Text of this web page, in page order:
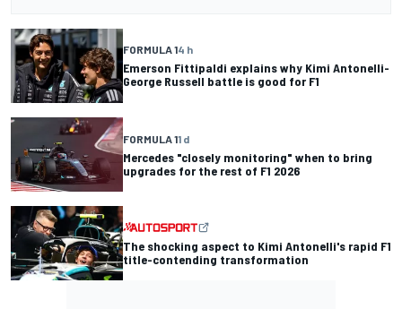
FORMULA 14 h
Emerson Fittipaldi explains why Kimi Antonelli-
George Russell battle is good for F1
FORMULA 11 d
Mercedes "closely monitoring" when to bring
upgrades for the rest of F1 2026
The shocking aspect to Kimi Antonelli's rapid F1
title-contending transformation